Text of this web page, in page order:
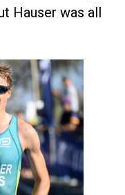
Hauser was all